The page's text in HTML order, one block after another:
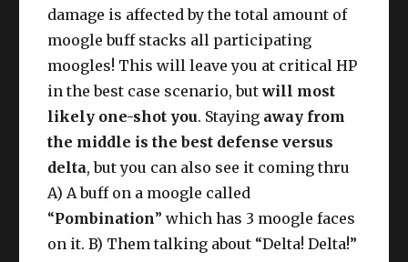
damage is affected by the total amount of
moogle buff stacks all participating
moogles! This will leave you at critical HP
in the best case scenario, butwill most
likely one-shot you. Staying away from
the middle is the best defense versus
delta, but you can also see it coming thru
A) A buff on a moogle called
“Pombination” which has 3 moogle faces
on it. B) Them talking about “Delta! Delta!”